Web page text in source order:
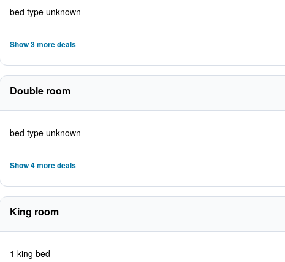
bed type unknown
Show 3 more deals
Double room
bed type unknown
Show 4 more deals
King room
1 king bed